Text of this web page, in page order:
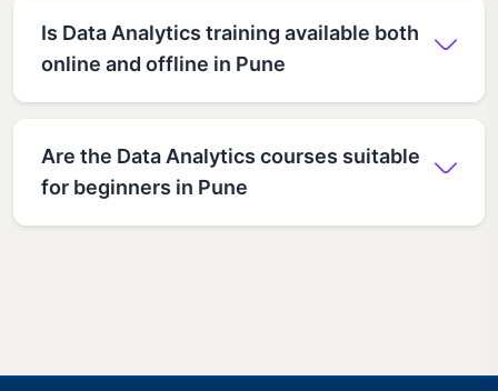
Is Data Analytics training available both
online and offline in Pune
Are the Data Analytics courses suitable
for beginners in Pune